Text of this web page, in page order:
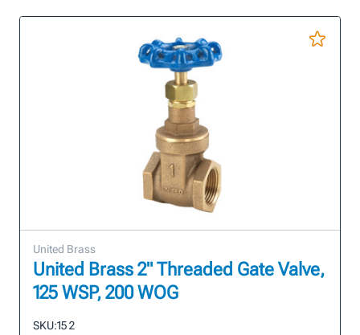
United Brass
United Brass 2" Threaded Gate Valve,
125 WSP, 200 WOG
SKU:15 2